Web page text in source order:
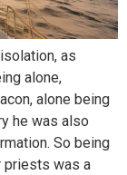
as
alone,
alone being
he was also
So being
priests was a